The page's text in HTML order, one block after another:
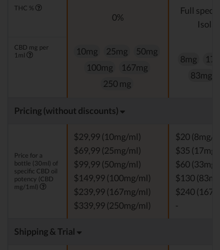
THC %
0%
Full
CBD mg per
1ml
10mg 25mg
50mg
100mg
167mg
250 mg
8mg
83mg
Pricing (without discounts)
Price for a
bottle (30ml) of
specific CBD oil
potency (CBD
mg/1ml)
$29,99 (10mg/ml)
$69,99 (25mg/ml)
$99,99 (50mg/ml)
$149,99 (100mg/ml)
$239,99 (167mg/ml)
$339,99 (250mg/ml)
$20 (8mg/
$35
$60
$130
$240
-
Shipping & Trial